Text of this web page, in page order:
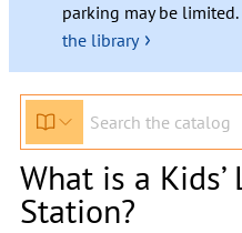
parking may be limited.
the library ›
What is a Kids’
Station?